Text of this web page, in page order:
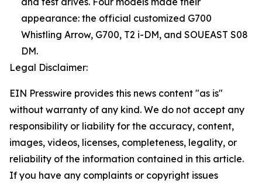
appearance: the official customized G700
Whistling Arrow, G700, T2 i-DM, and SOUEAST S08
DM.
Legal Disclaimer:
EIN Presswire provides this news content "as is"
without warranty of any kind. We do not accept any
responsibility or liability for the accuracy, content,
images, videos, licenses, completeness, legality, or
reliability of the information contained in this article.
If you have any complaints or copyright issues